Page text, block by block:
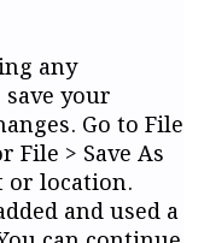
any
your
Go to File
File > Save As
or location.
and used a